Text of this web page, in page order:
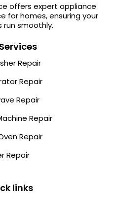
offers expert appliance
for homes, ensuring your
run smoothly.
Repair
Repair
Repair
Repair
Repair
Repair
links